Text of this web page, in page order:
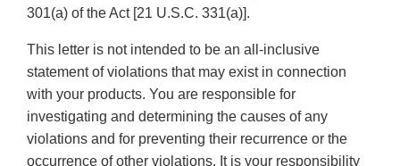
301(a) of the Act [21 U.S.C. 331(a)].
This letter is not intended to be an all-inclusive
statement of violations that may exist in connection
with your products. You are responsible for
investigating and determining the causes of any
violations and for preventing their recurrence or the
occurrence of other violations. It is your responsibility